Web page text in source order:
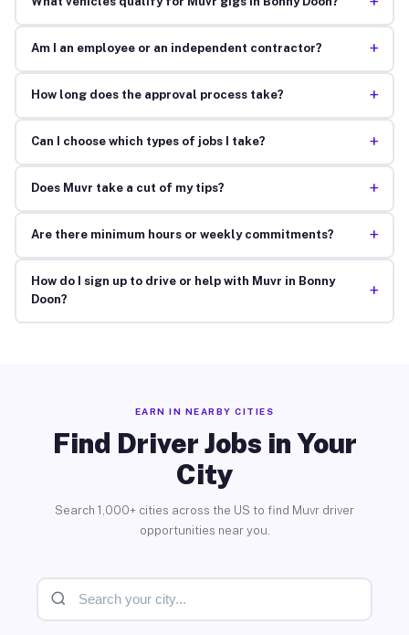
Am I an employee or an independent contractor? +
How long does the approval process take? +
Can I choose which types of jobs I take? +
Does Muvr take a cut of my tips? +
Are there minimum hours or weekly commitments? +
How do I sign up to drive or help with Muvr in Bonny
Doon?
+
EARN IN NEARBY CITIES
Find Driver Jobs in Your
City
Search 1,000+ cities across the US to find Muvr driver
opportunities near you.